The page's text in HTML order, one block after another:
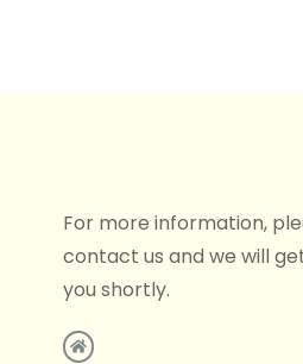
For more information,
contact us and we will
you shortly.